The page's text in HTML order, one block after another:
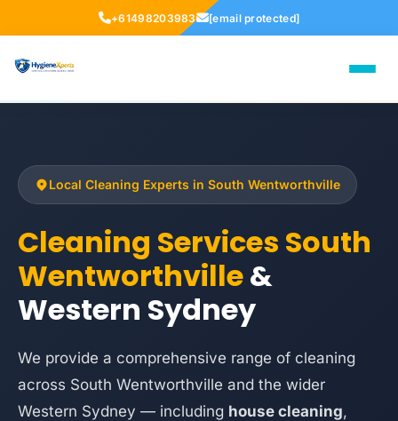
+61498203983 [email protected]
Local Cleaning Experts in South Wentworthville
Cleaning Services South
Wentworthville&
Western Sydney
We provide a comprehensive range of cleaning
across South Wentworthville and the wider
Western Sydney — including house cleaning,